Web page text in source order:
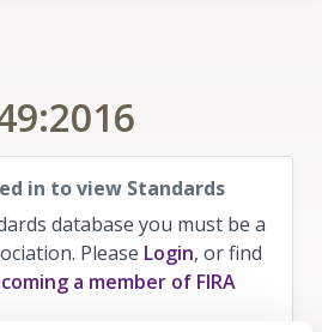
in to view Standards
database you must be a
Please Login, or find
a member of FIRA